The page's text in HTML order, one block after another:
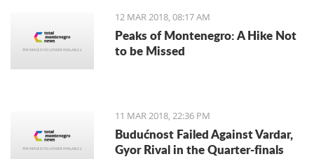
12 MAR 2018, 08:17 AM
Peaks of Montenegro: A Hike Not
to be Missed
11 MAR 2018, 22:36 PM
Budućnost Failed Against Vardar,
Gyor Rival in the Quarter-finals